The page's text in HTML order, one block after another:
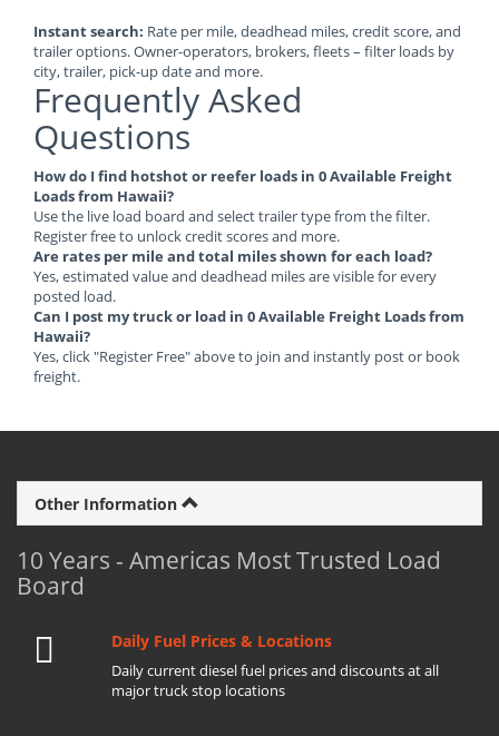
Instant search: Rate per mile, deadhead miles, credit score, and
trailer options. Owner-operators, brokers, fleets – filter loads by
city, trailer, pick-up date and more.
Frequently Asked
Questions
How do I find hotshot or reefer loads in 0 Available Freight
Loads from Hawaii?
Use the live load board and select trailer type from the filter.
Register free to unlock credit scores and more.
Are rates per mile and total miles shown for each load?
Yes, estimated value and deadhead miles are visible for every
posted load.
Can I post my truck or load in 0 Available Freight Loads from
Hawaii?
Yes, click "Register Free" above to join and instantly post or book
freight.
Other Information
10 Years - Americas Most Trusted Load
Board
Daily Fuel Prices & Locations
Daily current diesel fuel prices and discounts at all
major truck stop locations